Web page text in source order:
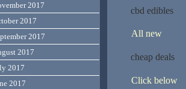
cbd edibles
All new
cheap deals
Click below
2017
2017
2017
2017
2017
2017